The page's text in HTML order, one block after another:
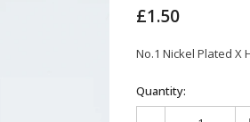
£1.50
No.1 Nickel Plated X
Quantity: